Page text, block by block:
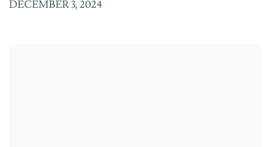
DECEMBER 3, 2024